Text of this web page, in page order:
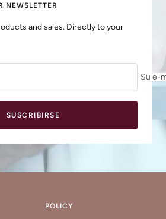
NEWSLETTER
and sales. Directly to your
Su e-
SUSCRIBIRSE
POLICY